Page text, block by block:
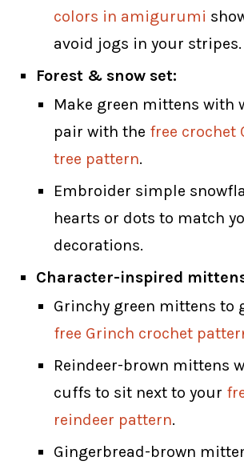
colors in amigurumi
avoid jogs in your stripes.
Forest & snow set:
Make green mittens with
pair with the free crochet
tree pattern.
Embroider simple
hearts or dots to match
decorations.
Character-inspired
Grinchy green mittens to
free Grinch crochet
Reindeer-brown mittens
cuffs to sit next to your
reindeer pattern.
Gingerbread-brown